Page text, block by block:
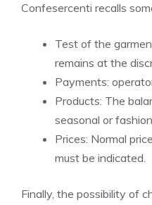
Confesercenti recalls
Test of the
remains at the
Payments:
Products: The
seasonal or
Prices: Normal
must be indicated.
Finally, the possibility of